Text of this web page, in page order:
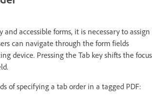
and accessible forms, it is necessary to assign
can navigate through the form fields
device. Pressing the Tab key shifts the focus
of specifying a tab order in a tagged PDF: